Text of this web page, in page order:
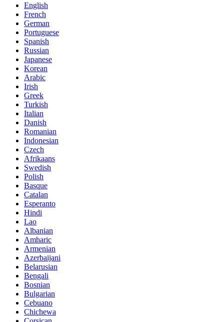
English
French
German
Portuguese
Spanish
Russian
Japanese
Korean
Arabic
Irish
Greek
Turkish
Italian
Danish
Romanian
Indonesian
Czech
Afrikaans
Swedish
Polish
Basque
Catalan
Esperanto
Hindi
Lao
Albanian
Amharic
Armenian
Azerbaijani
Belarusian
Bengali
Bosnian
Bulgarian
Cebuano
Chichewa